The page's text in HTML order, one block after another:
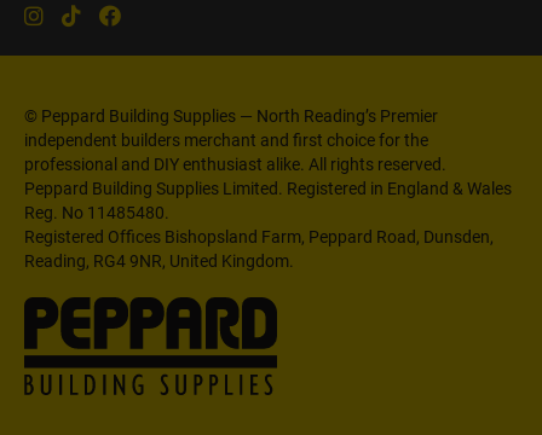
© Peppard Building Supplies — North Reading’s Premier
independent builders merchant and first choice for the
professional and DIY enthusiast alike. All rights reserved.
Peppard Building Supplies Limited. Registered in England & Wales
Reg. No 11485480.
Registered Offices Bishopsland Farm, Peppard Road, Dunsden,
Reading, RG4 9NR, United Kingdom.